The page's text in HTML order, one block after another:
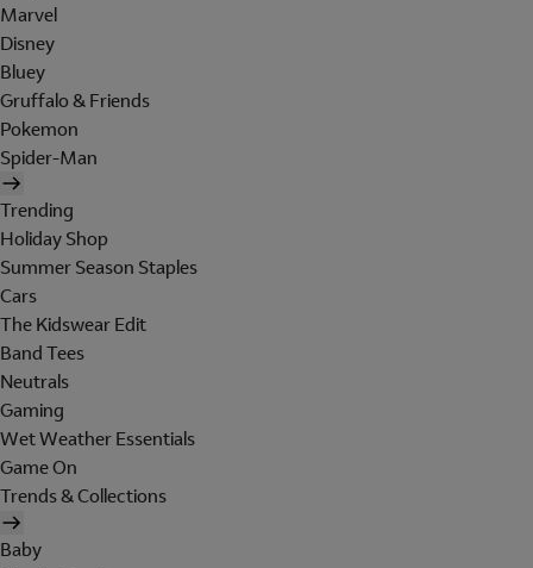
Marvel
Disney
Bluey
Gruffalo & Friends
Pokemon
Spider-Man
Trending
Holiday Shop
Summer Season Staples
Cars
The Kidswear Edit
Band Tees
Neutrals
Gaming
Wet Weather Essentials
Game On
Trends & Collections
Baby